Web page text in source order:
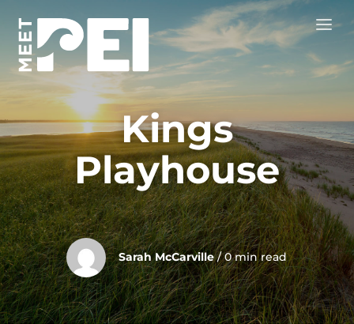
Kings
Playhouse
Sarah McCarville / 0 min read